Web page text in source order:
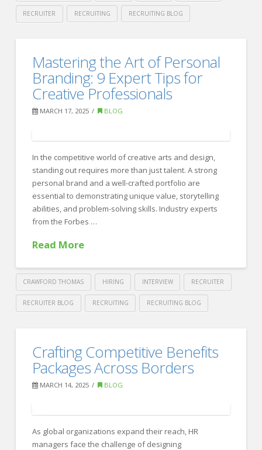
RECRUITER RECRUITING RECRUITING BLOG
RecruitingEnsuring
Smooth
Post-
Transition:
Expert
Insights
for
Success03.20.2025
Mastering the Art of Personal
Branding: 9 Expert Tips for
Creative Professionals
MARCH 17, 2025 BLOG
In the competitive world of creative arts and design,
standing out requires more than just talent. A strong
personal brand and a well-crafted portfolio are
essential to demonstrating unique value, storytelling
abilities, and problem-solving skills. Industry experts
from the Forbes …
Read More
CRAWFORD THOMAS HIRING INTERVIEW RECRUITER
RECRUITER BLOG RECRUITING RECRUITING BLOG
RecruitingMastering
the
Art
Personal
Branding:
Crafting Competitive Benefits
Packages Across Borders
MARCH 14, 2025 BLOG
As global organizations expand their reach, HR
managers face the challenge of designing